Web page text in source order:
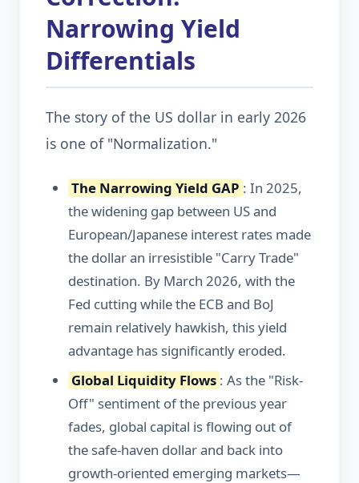
Narrowing Yield
Differentials
The story of the US dollar in early 2026
is one of "Normalization."
The Narrowing Yield GAP : In 2025,
the widening gap between US and
European/Japanese interest rates made
the dollar an irresistible "Carry Trade"
destination. By March 2026, with the
Fed cutting while the ECB and BoJ
remain relatively hawkish, this yield
advantage has significantly eroded.
Global Liquidity Flows : As the "Risk-
Off" sentiment of the previous year
fades, global capital is flowing out of
the safe-haven dollar and back into
growth-oriented emerging markets—